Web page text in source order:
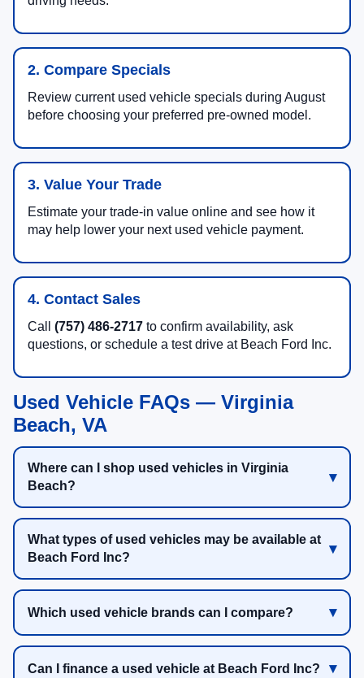
2. Compare Specials
Review current used vehicle specials during August
before choosing your preferred pre-owned model.
3. Value Your Trade
Estimate your trade-in value online and see how it
may help lower your next used vehicle payment.
4. Contact Sales
Call (757) 486-2717 to confirm availability, ask
questions, or schedule a test drive at Beach Ford Inc.
Used Vehicle FAQs — Virginia
Beach, VA
Where can I shop used vehicles in Virginia
Beach?
What types of used vehicles may be available at
Beach Ford Inc?
Which used vehicle brands can I compare?
Can I finance a used vehicle at Beach Ford Inc?